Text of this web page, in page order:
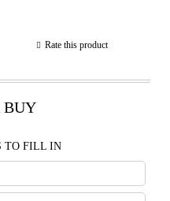
Rate this product
BUY
TO FILL IN